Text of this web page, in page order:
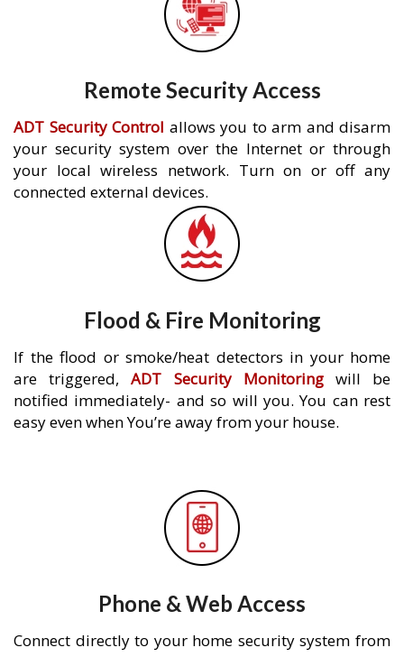
Remote Security Access
ADT Security Control allows you to arm and disarm
your security system over the Internet or through
your local wireless network. Turn on or off any
connected external devices.
Flood & Fire Monitoring
If the flood or smoke/heat detectors in your home
are triggered,ADT Security Monitoringwill be
notified immediately- and so will you. You can rest
easy even when You’re away from your house.
Phone & Web Access
Connect directly to your home security system from